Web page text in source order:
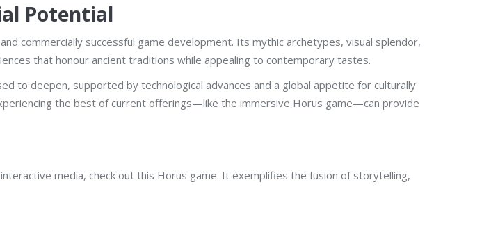
Potential
commercially successful game development. Its mythic archetypes, visual splendor,
that honour ancient traditions while appealing to contemporary tastes.
to deepen, supported by technological advances and a global appetite for culturally
the best of current offerings—like the immersive Horus game—can provide
media, check out this Horus game. It exemplifies the fusion of storytelling,